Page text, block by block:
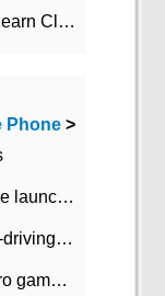
What is Cloud Computing and how to learn Cloud Computing Development quickly
Phone >
Apple AirTags and new iPad Pro will be launched in March
You can now test driving Google's self-driving car.
SCUF launches Instinct and Instinct Pro game consoles for Xbox Series Xamp S